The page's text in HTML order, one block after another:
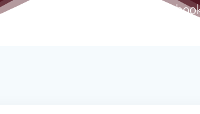
ncert